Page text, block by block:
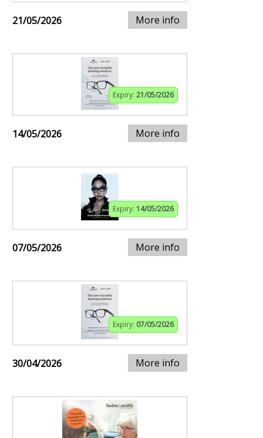
21/05/2026 More info
Expiry: 21/05/2026
14/05/2026 More info
Expiry: 14/05/2026
07/05/2026 More info
Expiry: 07/05/2026
30/04/2026 More info